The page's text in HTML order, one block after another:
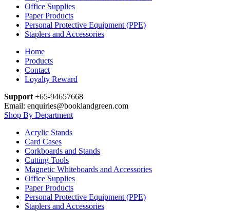
Office Supplies
Paper Products
Personal Protective Equipment (PPE)
Staplers and Accessories
Home
Products
Contact
Loyalty Reward
Support +65-94657668
Email: enquiries@booklandgreen.com
Shop By Department
Acrylic Stands
Card Cases
Corkboards and Stands
Cutting Tools
Magnetic Whiteboards and Accessories
Office Supplies
Paper Products
Personal Protective Equipment (PPE)
Staplers and Accessories